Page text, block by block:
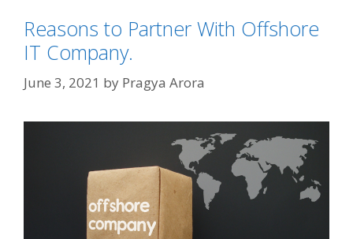
Reasons to Partner With Offshore
IT Company.
June 3, 2021 by Pragya Arora